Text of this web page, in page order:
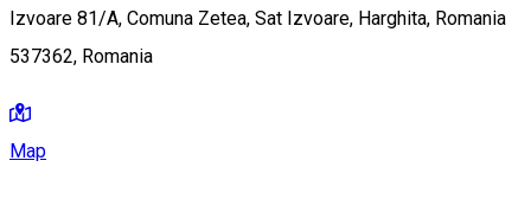
Izvoare 81/A, Comuna Zetea, Sat Izvoare, Harghita, Romania
537362, Romania
Map